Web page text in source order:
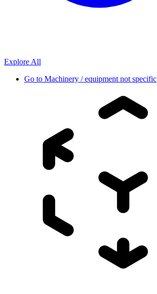
Explore All
Go to Machinery / equipment not specific